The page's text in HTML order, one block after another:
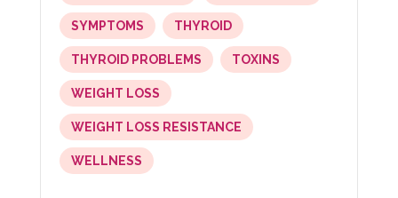
SYMPTOMS THYROID
THYROID PROBLEMS TOXINS
WEIGHT LOSS
WEIGHT LOSS RESISTANCE
WELLNESS